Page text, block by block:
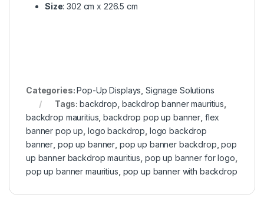
Size: 302 cm x 226.5 cm
Categories:Pop-Up Displays Signage Solutions
Tags:backdrop backdrop banner mauritius
backdrop mauritius ,backdrop pop up banner flex
banner pop up logo backdrop logo backdrop
banner pop up banner pop up banner backdrop ,pop
up banner backdrop mauritius pop up banner for logo
pop up banner mauritius pop up banner with backdrop